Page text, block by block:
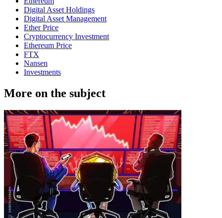
Digital Asset Holdings
Digital Asset Management
Ether Price
Cryptocurrency Investment
Ethereum Price
FTX
Nansen
Investments
More on the subject